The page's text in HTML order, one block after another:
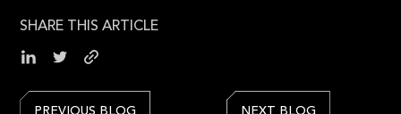
SHARE THIS ARTICLE
PREVIOUS BLOG NEXT BLOG